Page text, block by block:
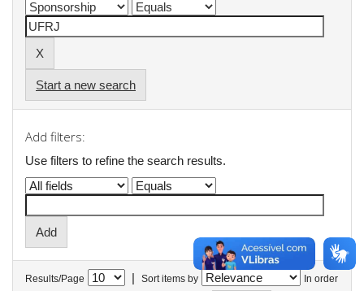
Start a new search
Add filters:
Use filters to refine the search results.
Results/Page | Sort items by In order